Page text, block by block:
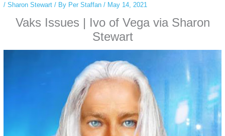
/ Sharon Stewart/ By Per Staffan / May 14, 2021
Vaks Issues | Ivo of Vega via Sharon
Stewart